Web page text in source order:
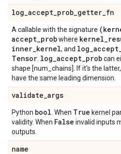
log_accept_prob_getter_fn
A callable with the signature
accept_probwhere kernel_
inner_kernel, and log_accept
Tensor log_accept_probcan
shape [num_chains]. If it's the latter,
have the same leading dimension.
validate_args
Python bool . When True kernel
validity. When False invalid inputs
outputs.
name